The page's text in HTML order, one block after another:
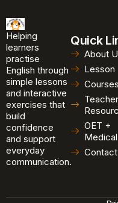
Helping
learners
practise
English through
simple lessons
and interactive
exercises that
build
confidence
and support
everyday
communication.
Quick
About
Lesson
Courses
Teacher
OET +
Medical